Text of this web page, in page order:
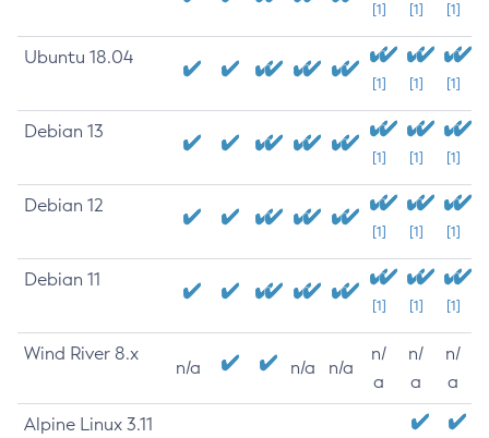
[1] [1] [1]
Ubuntu 18.04
[1] [1] [1]
Debian 13
[1] [1] [1]
Debian 12
[1] [1] [1]
Debian 11
[1] [1] [1]
Wind River 8.x
n/a n/a n/a
n/
a
n/
a
n/
a
Alpine Linux 3.11